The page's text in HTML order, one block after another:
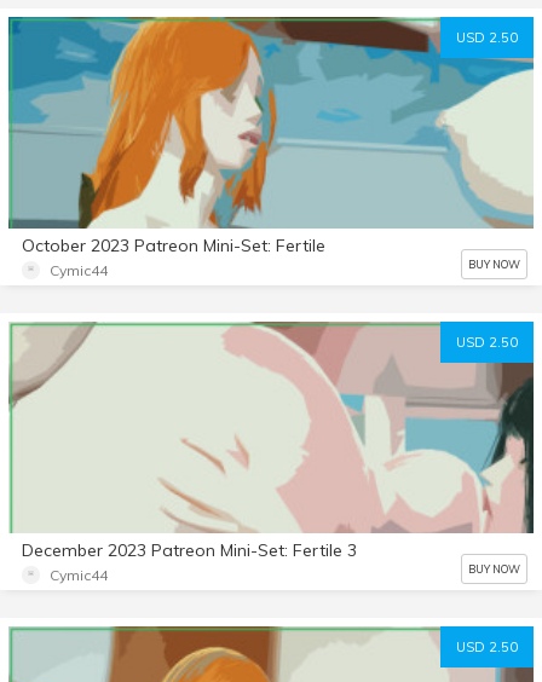
USD 2.50
October 2023 Patreon Mini-Set: Fertile
Cymic44 BUY NOW
USD 2.50
December 2023 Patreon Mini-Set: Fertile 3
Cymic44 BUY NOW
USD 2.50